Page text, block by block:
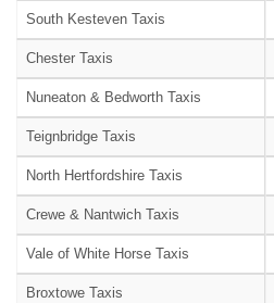
South Kesteven Taxis
Chester Taxis
Nuneaton & Bedworth Taxis
Teignbridge Taxis
North Hertfordshire Taxis
Crewe & Nantwich Taxis
Vale of White Horse Taxis
Broxtowe Taxis